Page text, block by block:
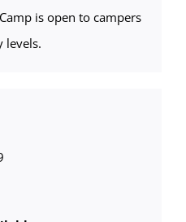
is open to campers
levels.